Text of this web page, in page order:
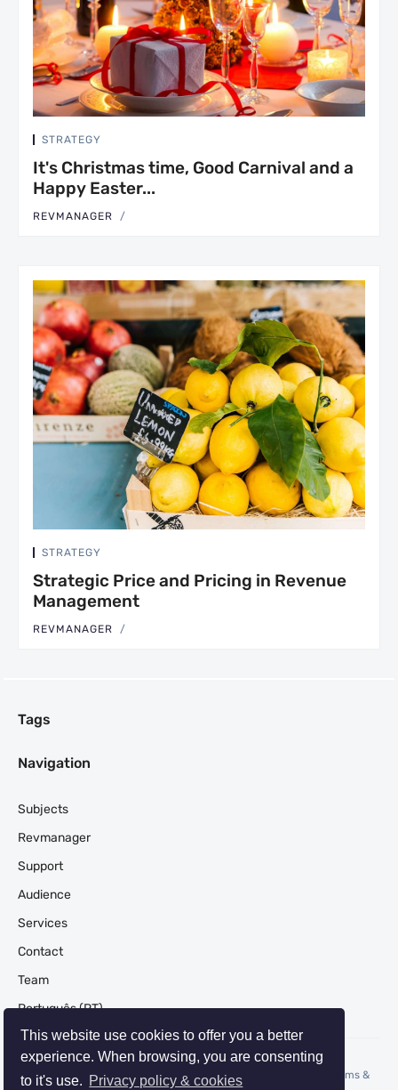
This website use cookies to offer you a better
experience. When browsing, you are consenting
to it's use. Privacy policy & cookies
STRATEGY
It's Christmas time, Good Carnival and a
Happy Easter...
REVMANAGER
STRATEGY
Strategic Price and Pricing in Revenue
Management
REVMANAGER
Tags
Navigation
Subjects
Revmanager
Support
Audience
Services
Contact
Team
Português (PT)
© 2026 REVMANAGER | Revenue Management Consulting - Terms&